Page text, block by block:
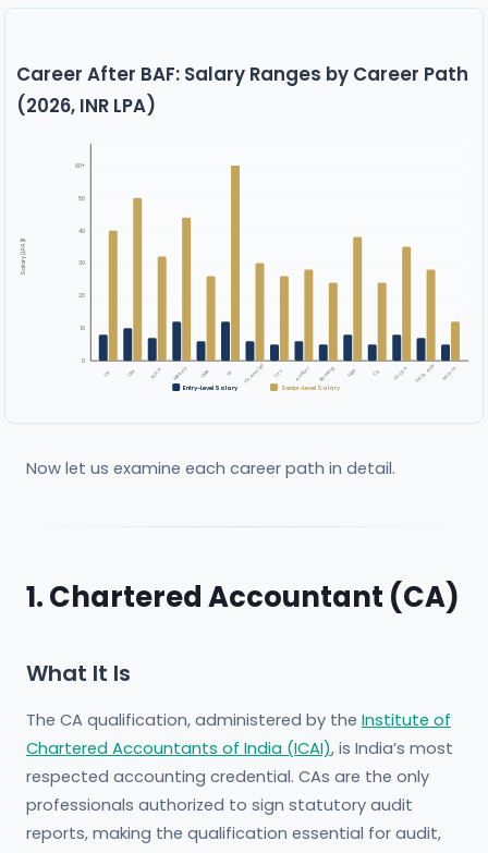
Career After BAF: Salary Ranges by Career Path
(2026, INR LPA)
0
10
20
30
40
50
60+
Salary (LPA ₹)
CA CFA ACCA MBA Fin CMA IB Fin Analyst Tax Auditor Banking FRM CS US CPA Data Anly M.Com
Entry-Level Salary Senior-Level Salary
Now let us examine each career path in detail.
1. Chartered Accountant (CA)
What It Is
The CA qualification, administered by the Institute of
Chartered Accountants of India (ICAI), is India’s most
respected accounting credential. CAs are the only
professionals authorized to sign statutory audit
reports, making the qualification essential for audit,